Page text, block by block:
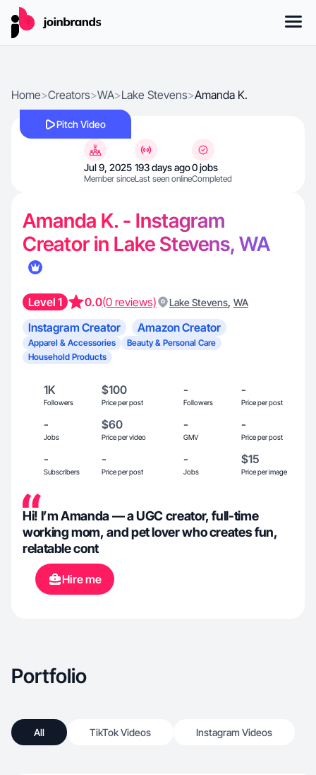
Home>Creators>WA>Lake Stevens>Amanda K.
Pitch Video
Jul 9, 2025
Member since
193 days ago
Last seen online
0 jobs
Completed
Amanda K. - Instagram
Creator in Lake Stevens, WA
Level 1 0.0(0 reviews) Lake Stevens, WA
Instagram Creator Amazon Creator
Apparel & Accessories
Beauty & Personal Care
Household Products
1K
Followers
$100
Price per post
-
Followers
-
Price per post
-
Jobs
$60
Price per video
-
GMV
-
Price per post
-
Subscribers
-
Price per post
-
Jobs
$15
Price per image
Hi! I’m Amanda — a UGC creator, full-time
working mom, and pet lover who creates fun,
relatable cont
Hire me
Portfolio
All TikTok Videos Instagram Videos